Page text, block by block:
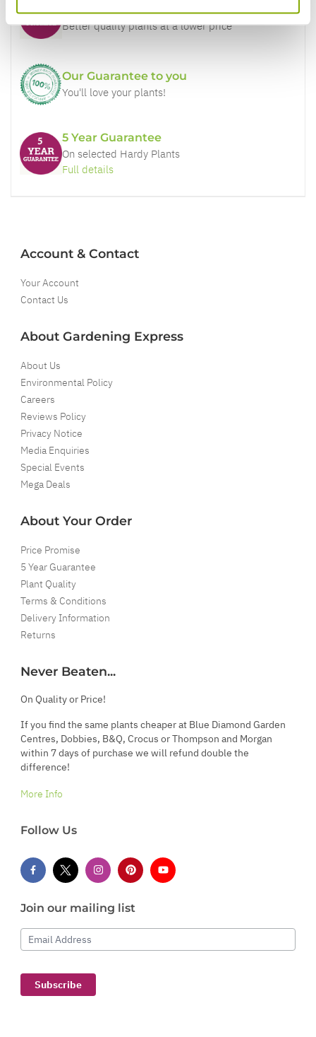
Price Promise
Better quality plants at a lower price
Our Guarantee to you
You'll love your plants!
5 Year Guarantee
On selected Hardy Plants
Full details
Account & Contact
Your Account
Contact Us
About Gardening Express
About Us
Environmental Policy
Careers
Reviews Policy
Privacy Notice
Media Enquiries
Special Events
Mega Deals
About Your Order
Price Promise
5 Year Guarantee
Plant Quality
Terms & Conditions
Delivery Information
Returns
Never Beaten...
On Quality or Price!
If you find the same plants cheaper at Blue Diamond Garden
Centres, Dobbies, B&Q, Crocus or Thompson and Morgan
within 7 days of purchase we will refund double the
difference!
More Info
Follow Us
Join our mailing list
Email Address
Subscribe